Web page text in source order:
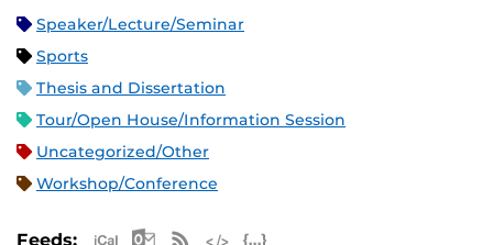
Speaker/Lecture/Seminar
Sports
Thesis and Dissertation
Tour/Open House/Information Session
Uncategorized/Other
Workshop/Conference
Feeds: Apple iCal Feed (ICS)
Microsoft Outlook Feed (ICS)
RSS Feed